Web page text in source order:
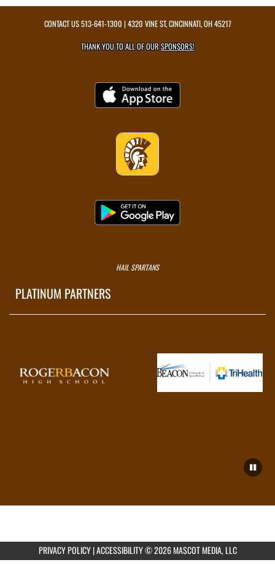
CONTACT US513-641-1300 | 4320 VINE ST, CINCINNATI, OH 45217
THANK YOU TO ALL OF OURSPONSORS!
HAIL SPARTANS
PLATINUM PARTNERS
PRIVACY POLICY|ACCESSIBILITY© 2026 MASCOT MEDIA, LLC